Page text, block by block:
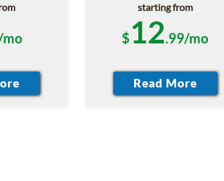
starting from
$12.99/mo